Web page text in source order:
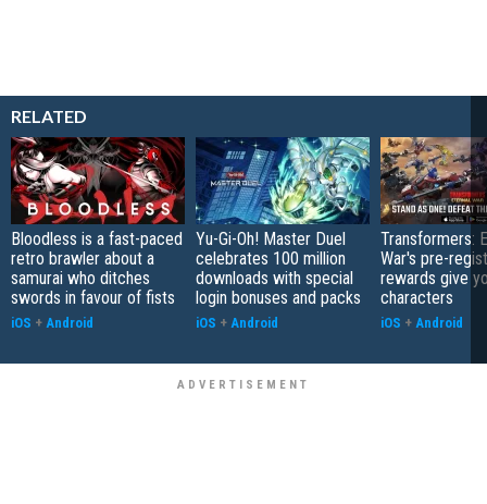
RELATED
Bloodless is a fast-paced
retro brawler about a
samurai who ditches
swords in favour of fists
iOS + Android
Yu-Gi-Oh! Master Duel
celebrates 100 million
downloads with special
login bonuses and packs
iOS + Android
Transformers:
War's pre-
rewards give
characters
iOS + Android